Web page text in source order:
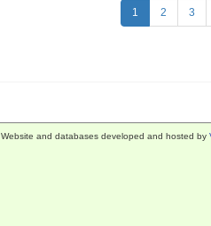
1 2 3
Website and databases developed and hosted by